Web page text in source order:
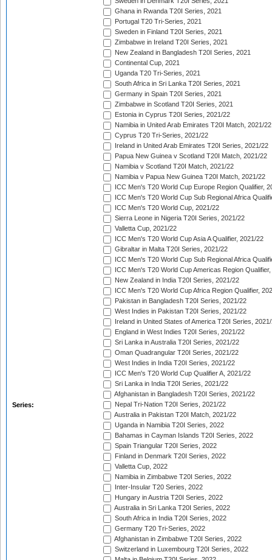
Series:
Ghana in Rwanda T20I Series, 2021
Portugal T20 Tri-Series, 2021
Sweden in Finland T20I Series, 2021
Zimbabwe in Ireland T20I Series, 2021
New Zealand in Bangladesh T20I Series, 2021
Continental Cup, 2021
Uganda T20 Tri-Series, 2021
South Africa in Sri Lanka T20I Series, 2021
Germany in Spain T20I Series, 2021
Zimbabwe in Scotland T20I Series, 2021
Estonia in Cyprus T20I Series, 2021/22
Namibia in United Arab Emirates T20I Match, 2021/22
Cyprus T20 Tri-Series, 2021/22
Ireland in United Arab Emirates T20I Series, 2021/22
Papua New Guinea v Scotland T20I Match, 2021/22
Namibia v Scotland T20I Match, 2021/22
Namibia v Papua New Guinea T20I Match, 2021/22
ICC Men's T20 World Cup Europe Region Qualifier,
ICC Men's T20 World Cup Sub Regional Africa
ICC Men's T20 World Cup, 2021/22
Sierra Leone in Nigeria T20I Series, 2021/22
Valletta Cup, 2021/22
ICC Men's T20 World Cup Asia A Qualifier, 2021/22
Gibraltar in Malta T20I Series, 2021/22
ICC Men's T20 World Cup Sub Regional Africa
ICC Men's T20 World Cup Americas Region
New Zealand in India T20I Series, 2021/22
ICC Men's T20 World Cup Africa Region Qualifier,
Pakistan in Bangladesh T20I Series, 2021/22
West Indies in Pakistan T20I Series, 2021/22
Ireland in United States of America T20I Series,
England in West Indies T20I Series, 2021/22
Sri Lanka in Australia T20I Series, 2021/22
Oman Quadrangular T20I Series, 2021/22
West Indies in India T20I Series, 2021/22
ICC Men's T20 World Cup Qualifier A, 2021/22
Sri Lanka in India T20I Series, 2021/22
Afghanistan in Bangladesh T20I Series, 2021/22
Nepal Tri-Nation T20I Series, 2021/22
Australia in Pakistan T20I Match, 2021/22
Uganda in Namibia T20I Series, 2022
Bahamas in Cayman Islands T20I Series, 2022
Spain Triangular T20I Series, 2022
Finland in Denmark T20I Series, 2022
Valletta Cup, 2022
Namibia in Zimbabwe T20I Series, 2022
Inter-Insular T20 Series, 2022
Hungary in Austria T20I Series, 2022
Australia in Sri Lanka T20I Series, 2022
South Africa in India T20I Series, 2022
Germany T20 Tri-Series, 2022
Afghanistan in Zimbabwe T20I Series, 2022
Switzerland in Luxembourg T20I Series, 2022